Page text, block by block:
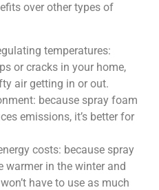
over other types of
temperatures:
or cracks in your home,
air getting in or out.
because spray foam
emissions, it’s better for
costs: because spray
warmer in the winter and
have to use as much